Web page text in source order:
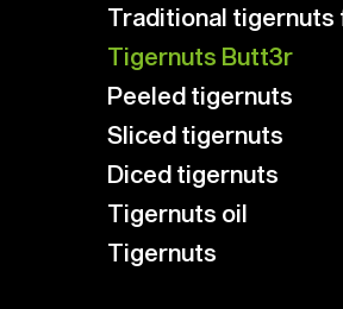
Traditional tigernuts
Tigernuts Butt3r
Peeled tigernuts
Sliced tigernuts
Diced tigernuts
Tigernuts oil
Tigernuts